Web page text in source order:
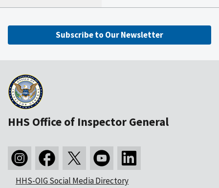
Subscribe to Our Newsletter
HHS Office of Inspector General
HHS-OIG Social Media Directory